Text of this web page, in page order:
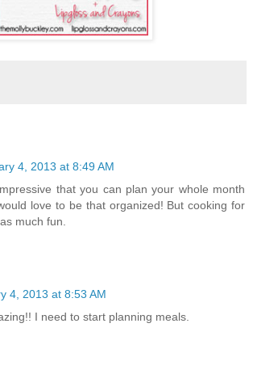
4, 2013 at 8:49 AM
that you can plan your whole month
love to be that organized! But cooking for
much fun.
4, 2013 at 8:53 AM
I need to start planning meals.